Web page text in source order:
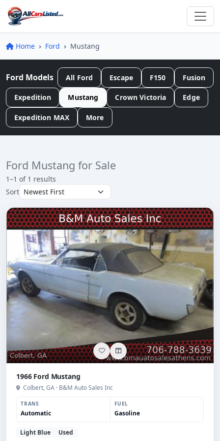
Home Ford Mustang
Ford Models All Ford Escape F150 Fusion
Expedition Mustang Crown Victoria Edge
Expedition MAX More
Ford Mustang for Sale
1–1 of 1 results
Sort
1966 Ford Mustang
Colbert, GA · B&M Auto Sales Inc
TRANS
Automatic
FUEL
Gasoline
Light Blue Used